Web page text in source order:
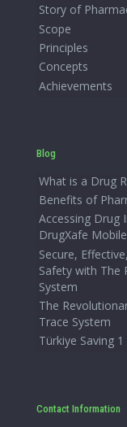
Story of
Scope
Principles
Concepts
Achievements
Blog
What is a Drug
Benefits of
Accessing Drug
DrugXafe
Secure,
Safety with The
System
The
Trace System
Türkiye Saving 1
Contact Information